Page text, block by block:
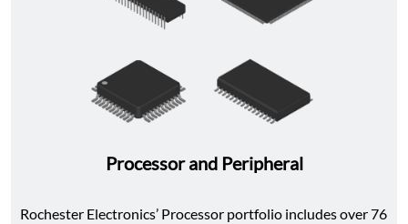
Processor and Peripheral
Rochester Electronics’ Processor portfolio includes over 76